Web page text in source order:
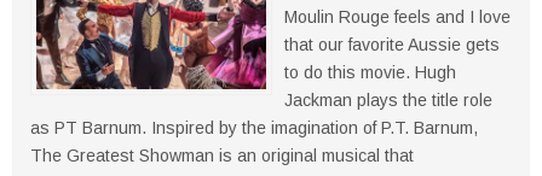
Moulin Rouge feels and I love
that our favorite Aussie gets
to do this movie. Hugh
Jackman plays the title role
as PT Barnum. Inspired by the imagination of P.T. Barnum,
The Greatest Showman is an original musical that